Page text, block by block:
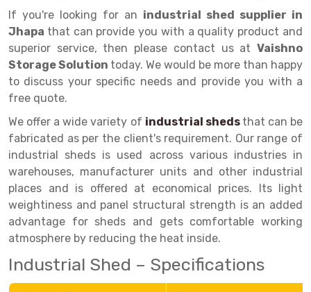
Pallet Racking System
Multitier Racking System
Mezzanine Floor Racking System
Modular Mezzanine Floor
Drive-in Racking System
Shuttle Racking System
Cold Store Mezzanine Floor
Props Pipe
Medicine Rack
Book Storage Rack
Cable Storage Rack
Conveyor
Inclined Conveyor
Hand Pallet Truck
Spare Part
If you're looking for an industrial shed supplier in
Jhapa that can provide you with a quality product and
superior service, then please contact us at Vaishno
Storage Solution today. We would be more than happy
to discuss your specific needs and provide you with a
free quote.
We offer a wide variety of industrial sheds that can be
fabricated as per the client's requirement. Our range of
industrial sheds is used across various industries in
warehouses, manufacturer units and other industrial
places and is offered at economical prices. Its light
weightiness and panel structural strength is an added
advantage for sheds and gets comfortable working
atmosphere by reducing the heat inside.
Industrial Shed – Specifications